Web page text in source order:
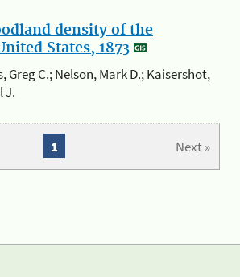
density of the
States, 1873
Greg C.; Nelson, Mark D.; Kaisershot,
J.
Next »
1